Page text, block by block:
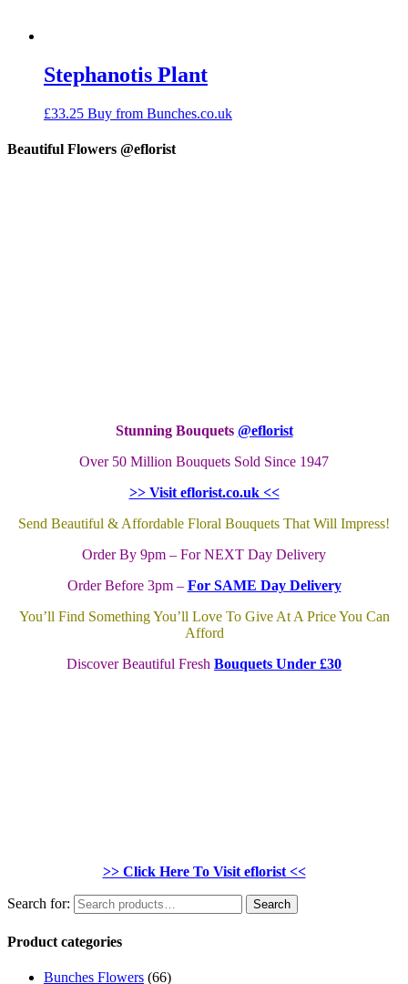
Stephanotis Plant
£33.25 Buy from Bunches.co.uk
Beautiful Flowers @eflorist
Stunning Bouquets @eflorist
Over 50 Million Bouquets Sold Since 1947
>> Visit eflorist.co.uk <<
Send Beautiful & Affordable Floral Bouquets That Will Impress!
Order By 9pm – For NEXT Day Delivery
Order Before 3pm – For SAME Day Delivery
You’ll Find Something You’ll Love To Give At A Price You Can
Afford
Discover Beautiful Fresh Bouquets Under £30
>> Click Here To Visit eflorist <<
Search for: Search
Product categories
Bunches Flowers (66)